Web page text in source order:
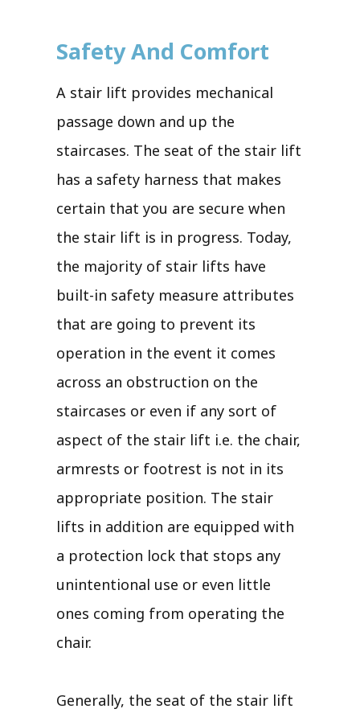
Safety And Comfort
A stair lift provides mechanical
passage down and up the
staircases. The seat of the stair lift
has a safety harness that makes
certain that you are secure when
the stair lift is in progress. Today,
the majority of stair lifts have
built-in safety measure attributes
that are going to prevent its
operation in the event it comes
across an obstruction on the
staircases or even if any sort of
aspect of the stair lift i.e. the chair,
armrests or footrest is not in its
appropriate position. The stair
lifts in addition are equipped with
a protection lock that stops any
unintentional use or even little
ones coming from operating the
chair.
Generally, the seat of the stair lift